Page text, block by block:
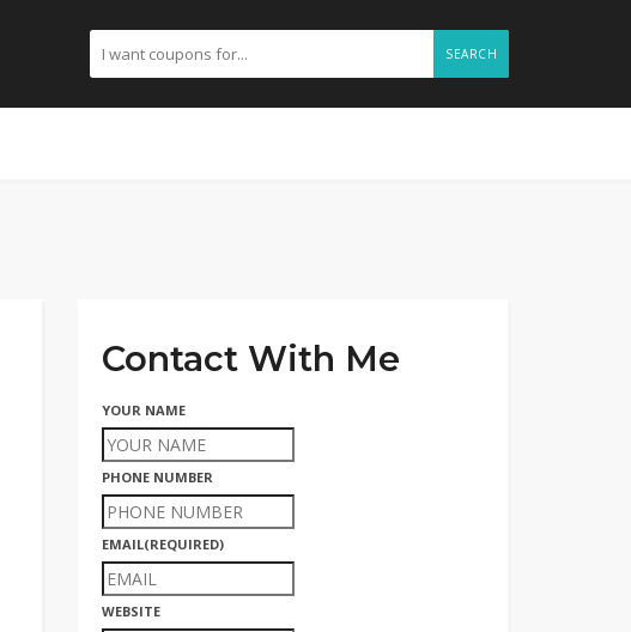
SEARCH
Contact With Me
YOUR NAME
PHONE NUMBER
EMAIL(REQUIRED)
WEBSITE